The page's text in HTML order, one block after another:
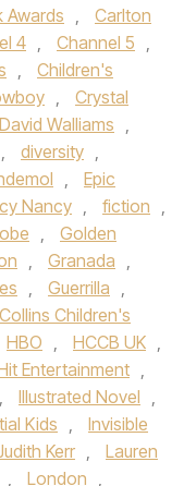
Awards ,
Carlton
4 , Channel 5 ,
,
Children's
,
Crystal
David Walliams ,
, diversity ,
,
Epic
Nancy , fiction ,
,
Golden
, Granada ,
, Guerrilla ,
Children's
HBO , HCCB UK ,
Entertainment ,
, Illustrated Novel ,
Kids ,
Invisible
Kerr ,
Lauren
, London ,